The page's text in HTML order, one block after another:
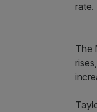
rate.
The